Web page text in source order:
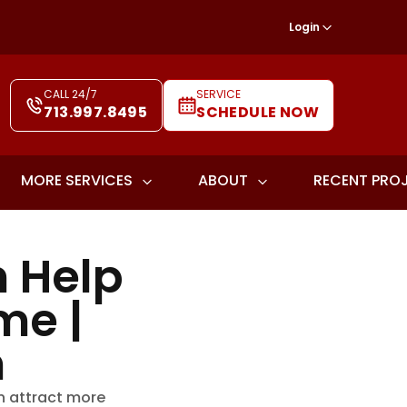
Login
CALL 24/7
713.997.8495
SERVICE
SCHEDULE NOW
MORE SERVICES ABOUT RECENT
Help
|
attract more